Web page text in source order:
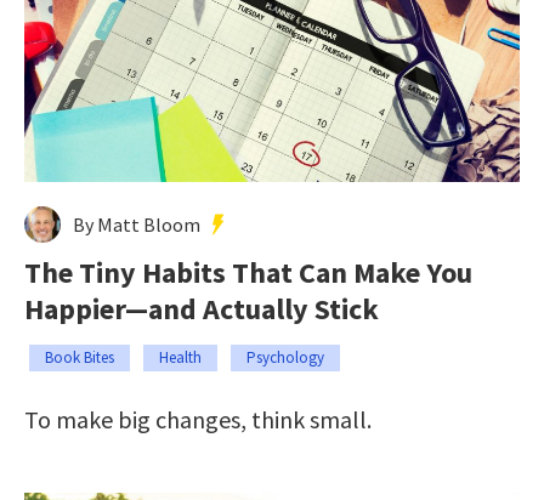
By Matt Bloom
The Tiny Habits That Can Make You
Happier—and Actually Stick
Book Bites Health Psychology
To make big changes, think small.